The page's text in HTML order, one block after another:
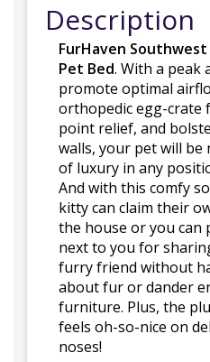
Description
FurHaven Southwest
Pet Bed. With a peak
promote optimal
orthopedic egg-crate
point relief, and
walls, your pet will be
of luxury in any
And with this comfy
kitty can claim their
the house or you can
next to you for
furry friend without
about fur or dander
furniture. Plus, the
feels oh-so-nice on
noses!